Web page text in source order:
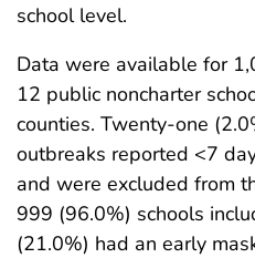
school level.
Data were available for
12 public noncharter
counties. Twenty-one
outbreaks reported <7
and were excluded from
999 (96.0%) schools
(21.0%) had an early